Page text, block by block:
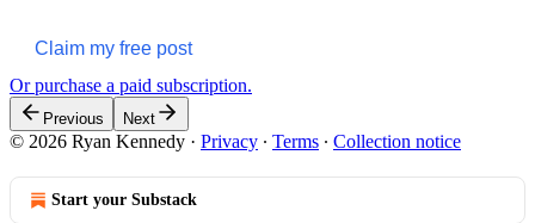
Claim my free post
Or purchase a paid subscription.
Previous Next
© 2026 Ryan Kennedy · Privacy ∙ Terms ∙ Collection notice
Start your Substack